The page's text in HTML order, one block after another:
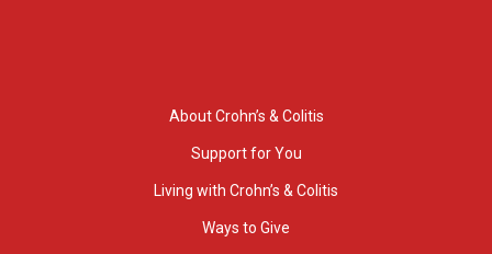
About Crohn’s & Colitis
Support for You
Living with Crohn’s & Colitis
Ways to Give